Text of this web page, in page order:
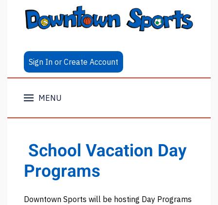
Sign In or Create Account
MENU
School Vacation Day
Programs
Downtown Sports will be hosting Day Programs